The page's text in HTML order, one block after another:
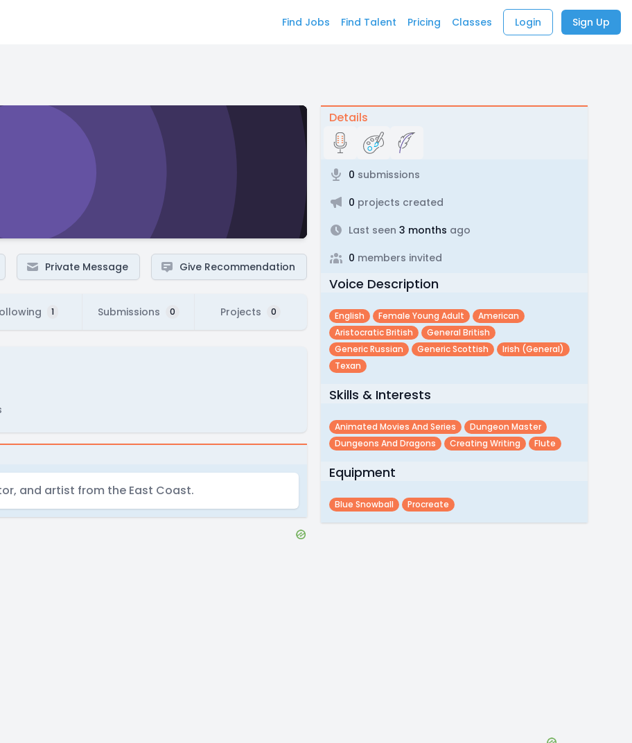
Find Jobs Find Talent Pricing Classes Login Sign Up
Private Message Give Recommendation
1 Submissions 0 Projects 0
and artist from the East Coast.
Details
0 submissions
0 projects created
Last seen 3 months ago
0 members invited
Voice Description
English Female Young Adult
American
Aristocratic British
General British
Generic Russian
Generic Scottish
Irish (general)
Texan
Skills & Interests
Animated Movies And Series
Dungeon Master
Dungeons And Dragons
Creating Writing Flute
Equipment
Blue Snowball Procreate